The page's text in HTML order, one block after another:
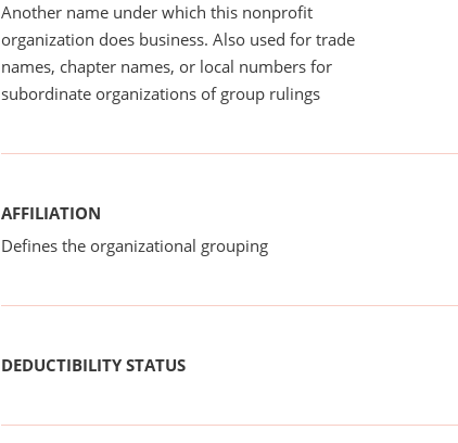
Another name under which this nonprofit
organization does business. Also used for trade
names, chapter names, or local numbers for
subordinate organizations of group rulings
AFFILIATION
Defines the organizational grouping
DEDUCTIBILITY STATUS